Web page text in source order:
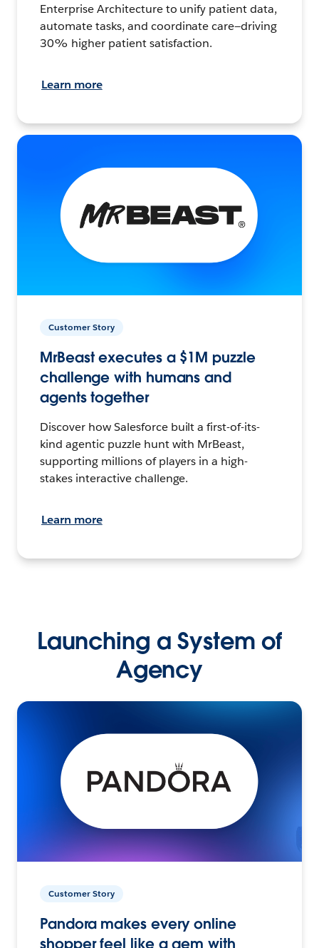
Enterprise Architecture to unify patient data,
automate tasks, and coordinate care—driving
30% higher patient satisfaction.
Learn more
Customer Story
MrBeast executes a $1M puzzle
challenge with humans and
agents together
Discover how Salesforce built a first-of-its-
kind agentic puzzle hunt with MrBeast,
supporting millions of players in a high-
stakes interactive challenge.
Learn more
Launching a System of
Agency
Customer Story
Pandora makes every online
shopper feel like a gem with